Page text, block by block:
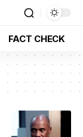
FACT CHECK